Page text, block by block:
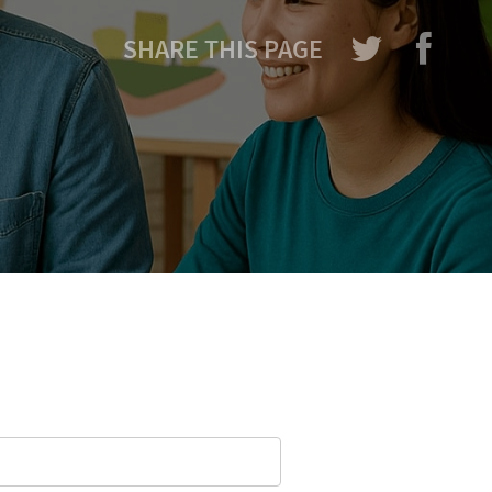
SHARE THIS PAGE